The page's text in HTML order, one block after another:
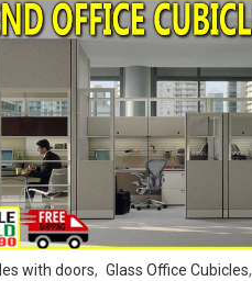
with doors, Glass Office Cubicles,